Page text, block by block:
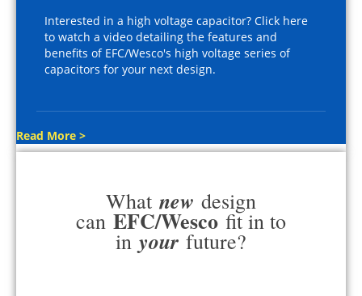
Interested in a high voltage capacitor? Click here
to watch a video detailing the features and
benefits of EFC/Wesco's high voltage series of
capacitors for your next design.
Read More >
What new design
can EFC/Wesco fit in to
in your future?